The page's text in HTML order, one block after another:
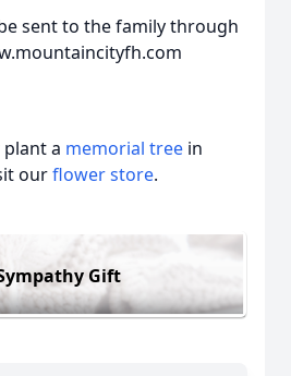
sent to the family through
a memorial tree in
ourflower store.
Gift